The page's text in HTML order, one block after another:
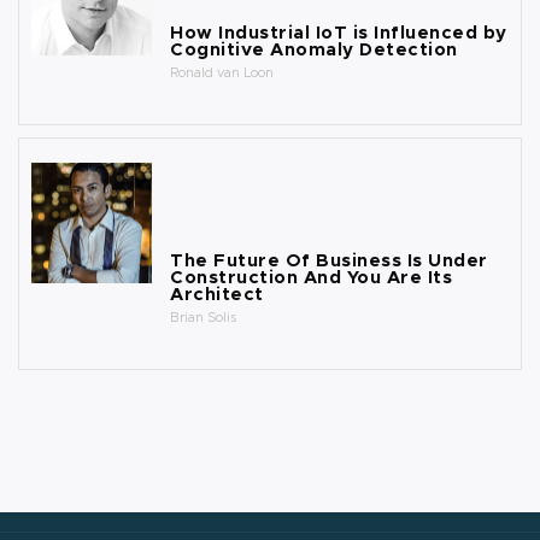
How Industrial IoT is Influenced by
Cognitive Anomaly Detection
Ronald van Loon
The Future Of Business Is Under
Construction And You Are Its
Architect
Brian Solis